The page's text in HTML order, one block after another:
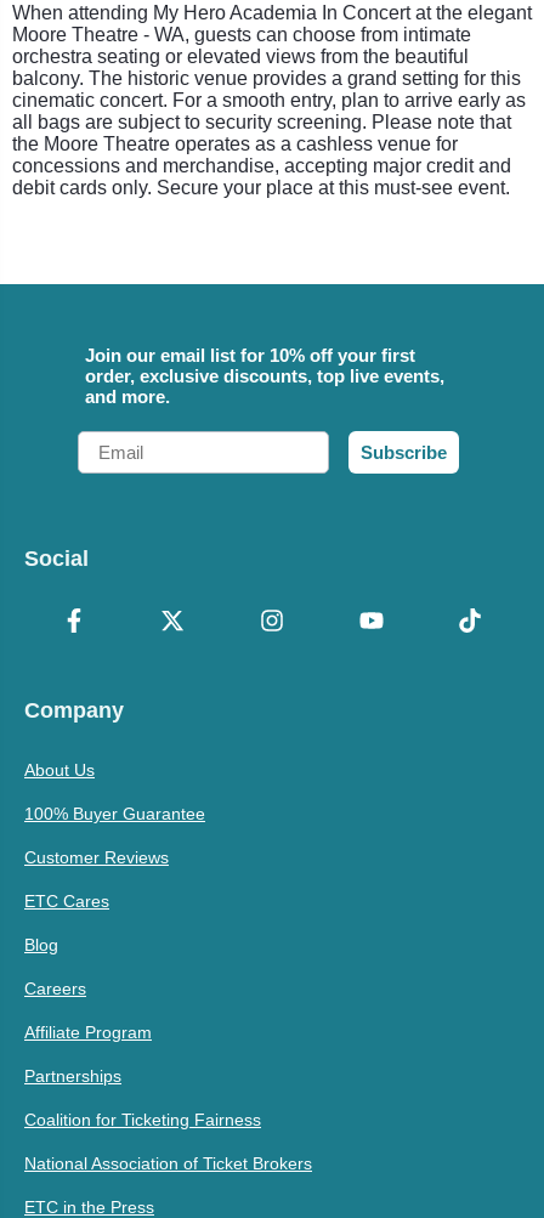
When attending My Hero Academia In Concert at the elegant
Moore Theatre - WA, guests can choose from intimate
orchestra seating or elevated views from the beautiful
balcony. The historic venue provides a grand setting for this
cinematic concert. For a smooth entry, plan to arrive early as
all bags are subject to security screening. Please note that
the Moore Theatre operates as a cashless venue for
concessions and merchandise, accepting major credit and
debit cards only. Secure your place at this must-see event.
Join our email list for 10% off your first
order, exclusive discounts, top live events,
and more.
Email
Subscribe
Social
Company
About Us
100% Buyer Guarantee
Customer Reviews
ETC Cares
Blog
Careers
Affiliate Program
Partnerships
Coalition for Ticketing Fairness
National Association of Ticket Brokers
ETC in the Press